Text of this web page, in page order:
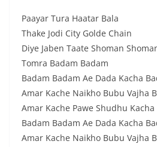
Paayar Tura Haatar Bala
Thake Jodi City Golde Chain
Diye Jaben Taate Shoman
Tomra Badam Badam
Badam Badam Ae Dada Kacha
Amar Kache Naikho Bubu Vajha
Amar Kache Pawe Shudhu Kacha
Badam Badam Ae Dada Kacha
Amar Kache Naikho Bubu Vajha